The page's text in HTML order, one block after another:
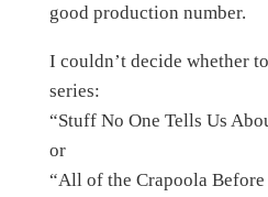
good production number.
I couldn’t decide whether
series:
“Stuff No One Tells Us
or
“All of the Crapoola